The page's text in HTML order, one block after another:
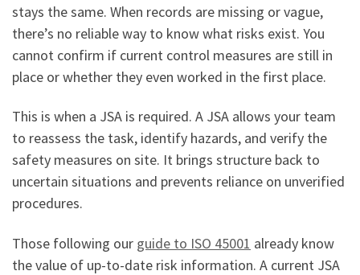
stays the same. When records are missing or vague,
there’s no reliable way to know what risks exist. You
cannot confirm if current control measures are still in
place or whether they even worked in the first place.
This is when a JSA is required. A JSA allows your team
to reassess the task, identify hazards, and verify the
safety measures on site. It brings structure back to
uncertain situations and prevents reliance on unverified
procedures.
Those following our guide to ISO 45001 already know
the value of up-to-date risk information. A current JSA